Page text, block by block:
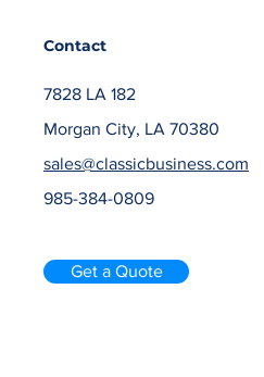
Contact
7828 LA 182
Morgan City, LA 70380
sales@classicbusiness.com
985-384-0809
Get a Quote